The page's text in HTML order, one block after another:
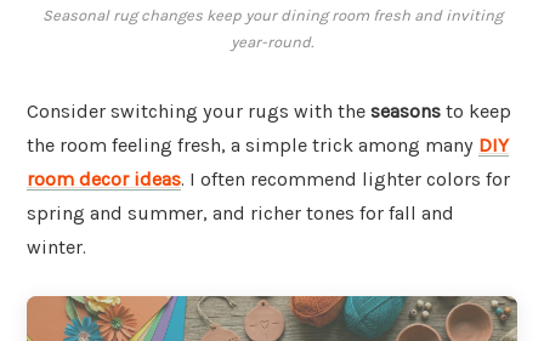
Seasonal rug changes keep your dining room fresh and inviting
year-round.
Consider switching your rugs with the seasons to keep
the room feeling fresh, a simple trick among many DIY
room decor ideas. I often recommend lighter colors for
spring and summer, and richer tones for fall and
winter.